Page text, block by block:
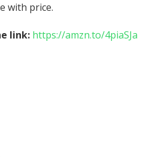
with price.
link: https://amzn.to/4piaSJa